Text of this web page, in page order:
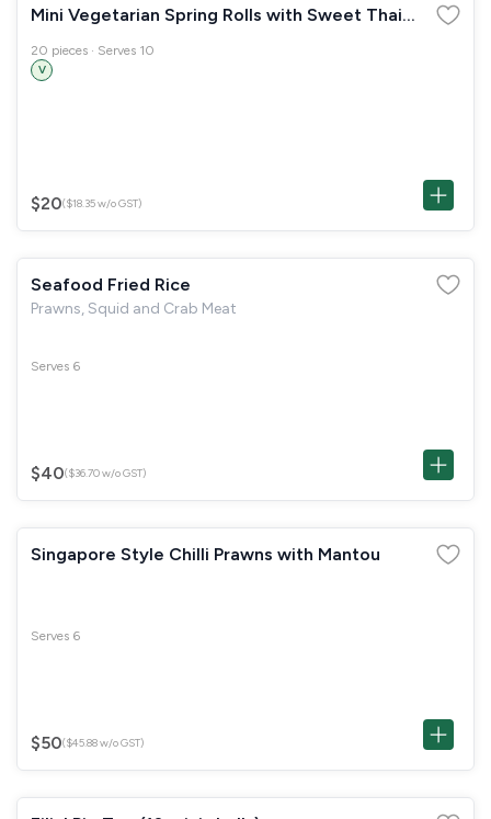
Mini Vegetarian Spring Rolls with Sweet Thai
20 pieces · Serves 10
V
$20($18.35 w/o GST)
Seafood Fried Rice
Prawns, Squid and Crab Meat
Serves 6
$40($36.70 w/o GST)
Singapore Style Chilli Prawns with Mantou
Serves 6
$50($45.88 w/o GST)